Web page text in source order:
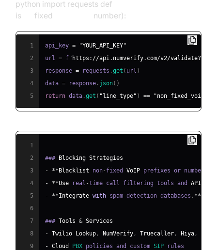
python import requests def
is
fixed number):
1 api_key =
"YOUR_API_KEY"
2
url = f"https://api.numverify.com/v2/
3
response = requests .get ( url )
4
data = response . json( )
5
return data .get ( "line_type" ) == "non_fixed_voip"
1
2
### Blocking Strategies
3
- ** Blacklist non-fixed VoIP prefixes or numbers
4
- **Use real -time call filtering tools and APIs
5
- **Integrate with spam detection databases . **
6
7
### Tools & Services
8
- Twilio Lookup , NumVerify , Truecaller , Hiya ,
9
- Cloud PBX policies and custom SIP